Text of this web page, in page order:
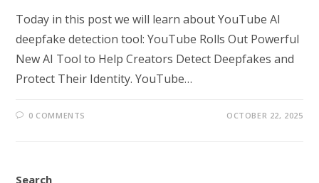
Today in this post we will learn about YouTube AI
deepfake detection tool: YouTube Rolls Out Powerful
New AI Tool to Help Creators Detect Deepfakes and
Protect Their Identity. YouTube…
0 COMMENTS OCTOBER 22, 2025
Search